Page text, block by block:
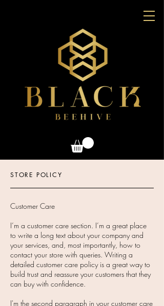
STORE POLICY
Customer Care
I’m a customer care section. I’m a great place
to write a long text about your company and
your services, and, most importantly, how to
contact your store with queries. Writing a
detailed customer care policy is a great way to
build trust and reassure your customers that they
can buy with confidence.
I'm the second paragraph in your customer care